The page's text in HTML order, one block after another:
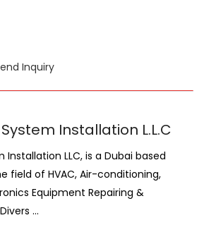
Inquiry
Installation L.L.C
Installation LLC, is a Dubai based
field of HVAC, Air-conditioning,
Equipment Repairing &
...